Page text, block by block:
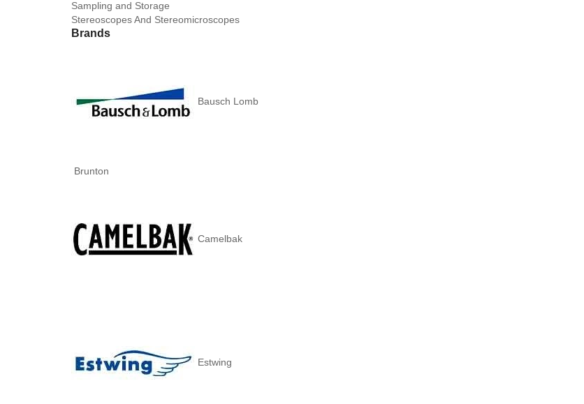
Sampling and Storage
Stereoscopes And Stereomicroscopes
Brands
Bausch Lomb
Brunton
Camelbak
Estwing